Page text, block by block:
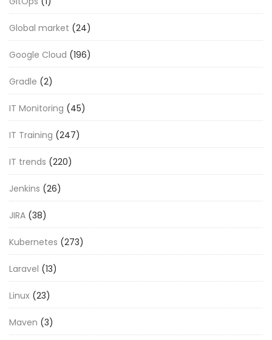
Global market (24)
Google Cloud (196)
Gradle (2)
IT Monitoring (45)
IT Training (247)
IT trends (220)
Jenkins (26)
JIRA (38)
Kubernetes (273)
Laravel (13)
Linux (23)
Maven (3)